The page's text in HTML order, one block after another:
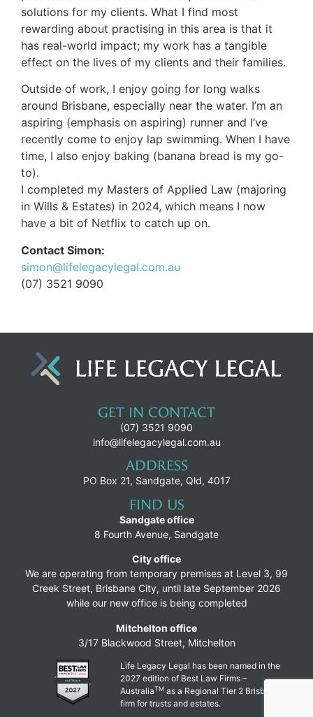
solutions for my clients. What I find most
rewarding about practising in this area is that it
has real-world impact; my work has a tangible
effect on the lives of my clients and their families.
Outside of work, I enjoy going for long walks
around Brisbane, especially near the water. I’m an
aspiring (emphasis on aspiring) runner and I’ve
recently come to enjoy lap swimming. When I have
time, I also enjoy baking (banana bread is my go-
to).
I completed my Masters of Applied Law (majoring
in Wills & Estates) in 2024, which means I now
have a bit of Netflix to catch up on.
Contact Simon:
simon@lifelegacylegal.com.au
(07) 3521 9090
GET IN CONTACT
(07) 3521 9090
info@lifelegacylegal.com.au
ADDRESS
PO Box 21, Sandgate, Qld, 4017
FIND US
Sandgate office
8 Fourth Avenue, Sandgate
City office
We are operating from temporary premises at Level 3, 99
Creek Street, Brisbane City, until late September 2026
while our new office is being completed
Mitchelton office
3/17 Blackwood Street, Mitchelton
Life Legacy Legal has been named in the
2027 edition of Best Law Firms –
AustraliaTMas a Regional Tier 2 Brisbane
firm for trusts and estates.